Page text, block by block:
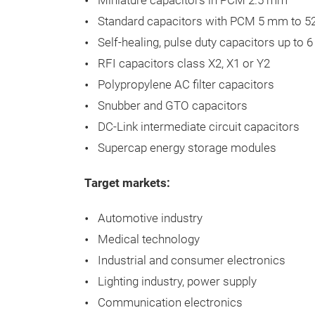
Standard capacitors with PCM 5 mm to
Self-healing, pulse duty capacitors up to 6
RFI capacitors class X2, X1 or Y2
Polypropylene AC filter capacitors
Snubber and GTO capacitors
DC-Link intermediate circuit capacitors
Supercap energy storage modules​
Target markets:
Automotive industry
Medical technology
Industrial and consumer electronics
Lighting industry, power supply
Communication electronics